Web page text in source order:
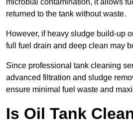
microbial contamination, it allows
returned to the tank without waste.
However, if heavy sludge build-up
full fuel drain and deep clean may
Since professional tank cleaning
advanced filtration and sludge
ensure minimal fuel waste and
Is Oil Tank